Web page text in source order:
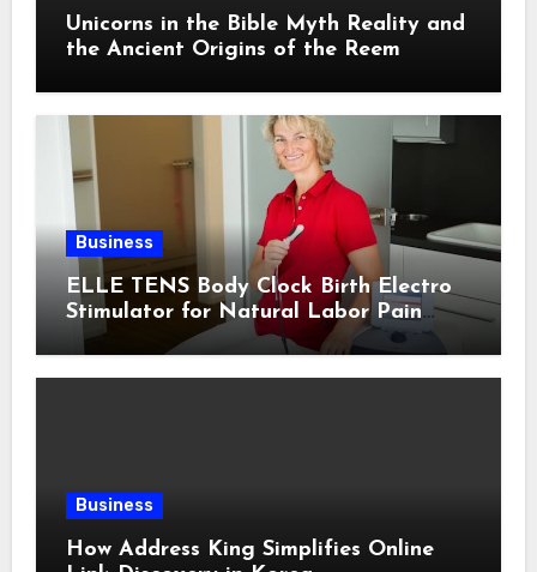
Unicorns in the Bible Myth Reality and
the Ancient Origins of the Reem
Business
ELLE TENS Body Clock Birth Electro
Stimulator for Natural Labor Pain
Relief
Business
How Address King Simplifies Online